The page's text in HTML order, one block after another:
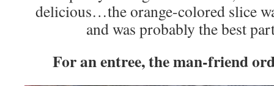
delicious…the orange-colored slice
and was probably the best
For an entree, the man-friend